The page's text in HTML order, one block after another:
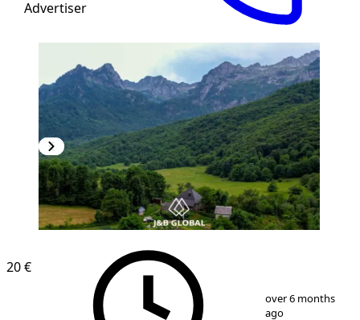
Advertiser
/7
20 €
over 6 months
ago